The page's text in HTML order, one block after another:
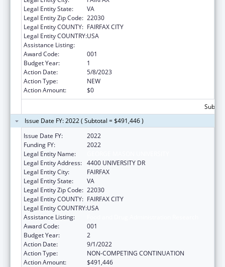
Legal Entity State:
VA
Legal Entity Zip Code: 22030
Legal Entity COUNTY: FAIRFAX CITY
Legal Entity COUNTRY:USA
Assistance Listing:
Award Code:
001
Budget Year:
1
Action Date:
5/8/2023
Action Type:
NEW
Action Amount:
$0
Issue Date FY: 2022 ( Subtotal = $491,446 )
Issue Date FY:
2022
Funding FY:
2022
Legal Entity Name:
Legal Entity Address: 4400 UNIVERSITY DR
Legal Entity City:
FAIRFAX
Legal Entity State:
VA
Legal Entity Zip Code: 22030
Legal Entity COUNTY: FAIRFAX CITY
Legal Entity COUNTRY:USA
Assistance Listing:
Award Code:
001
Budget Year:
2
Action Date:
9/1/2022
Action Type:
NON-COMPETING CONTINUATION
Action Amount:
$491,446